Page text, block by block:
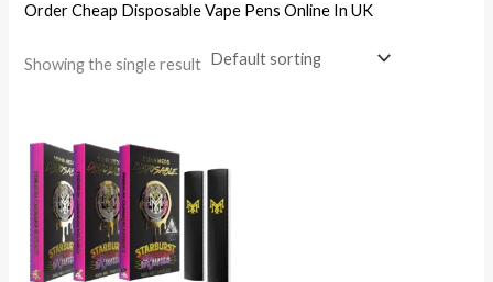
Order Cheap Disposable Vape Pens Online In UK
Showing the single result